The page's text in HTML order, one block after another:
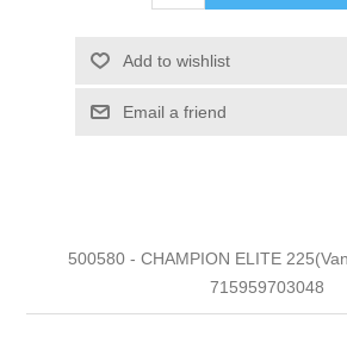
Add to wishlist
Email a friend
500580 - CHAMPION ELITE
715959703048